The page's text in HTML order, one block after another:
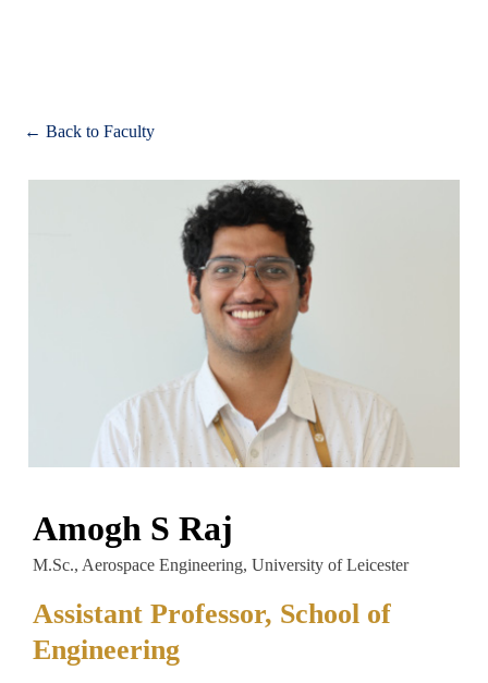
← Back to Faculty
Amogh S Raj
M.Sc., Aerospace Engineering, University of Leicester
Assistant Professor, School of
Engineering